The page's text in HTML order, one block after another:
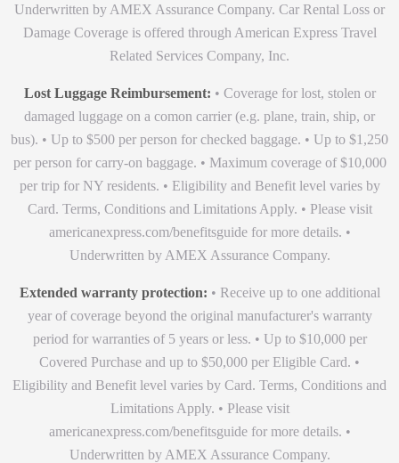
Underwritten by AMEX Assurance Company. Car Rental Loss or
Damage Coverage is offered through American Express Travel
Related Services Company, Inc.
Lost Luggage Reimbursement: • Coverage for lost, stolen or
damaged luggage on a comon carrier (e.g. plane, train, ship, or
bus). • Up to $500 per person for checked baggage. • Up to $1,250
per person for carry-on baggage. • Maximum coverage of $10,000
per trip for NY residents. • Eligibility and Benefit level varies by
Card. Terms, Conditions and Limitations Apply. • Please visit
americanexpress.com/benefitsguide for more details. •
Underwritten by AMEX Assurance Company.
Extended warranty protection: • Receive up to one additional
year of coverage beyond the original manufacturer's warranty
period for warranties of 5 years or less. • Up to $10,000 per
Covered Purchase and up to $50,000 per Eligible Card. •
Eligibility and Benefit level varies by Card. Terms, Conditions and
Limitations Apply. • Please visit
americanexpress.com/benefitsguide for more details. •
Underwritten by AMEX Assurance Company.